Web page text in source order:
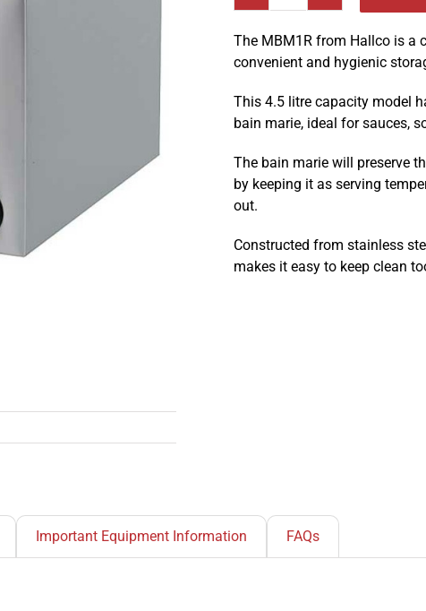
Marie
:
quantity
The MBM1R from Hallco is a
convenient and hygienic
This 4.5 litre capacity model
bain marie, ideal for sauces,
The bain marie will preserve
by keeping it as serving
out.
Constructed from stainless
makes it easy to keep clean
Important Equipment Information FAQs